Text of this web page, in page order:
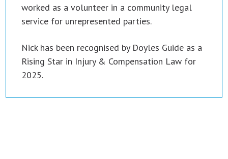
worked as a volunteer in a community legal
service for unrepresented parties.
Nick has been recognised by Doyles Guide as a
Rising Star in Injury & Compensation Law for
2025.